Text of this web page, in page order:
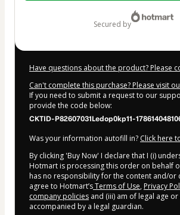
secured by
Have questions about the product? Please
Can't complete this purchase? Please visit
If you need to submit a request to our
provide the code below:
CKTID-P82607031Ledop0kp11-
Was your information autofill in? Click here
By clicking 'Buy Now' I declare that I (i)
Hotmart is processing this order on behalf
has no responsibility for the content and/or
agree to Hotmart’sTerms of Use, Privacy
company policies and (iii) am of legal age
accompanied by a legal guardian.